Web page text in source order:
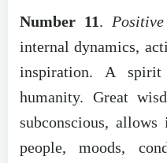
Number 11.
internal dynamics,
inspiration. A
humanity. Great
subconscious,
people, moods,